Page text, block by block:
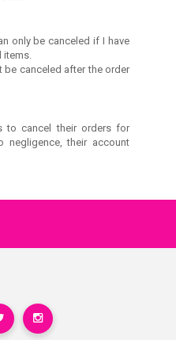
only be canceled if I have
items.
be canceled after the order
to cancel their orders for
negligence, their account